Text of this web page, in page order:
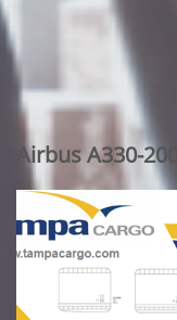
Airbus A330-200F